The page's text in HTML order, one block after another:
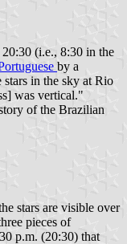
(i.e., 8:30 in the
by a
in the sky at Rio
was vertical."
of the Brazilian
stars are visible over
pieces of
p.m. (20:30) that